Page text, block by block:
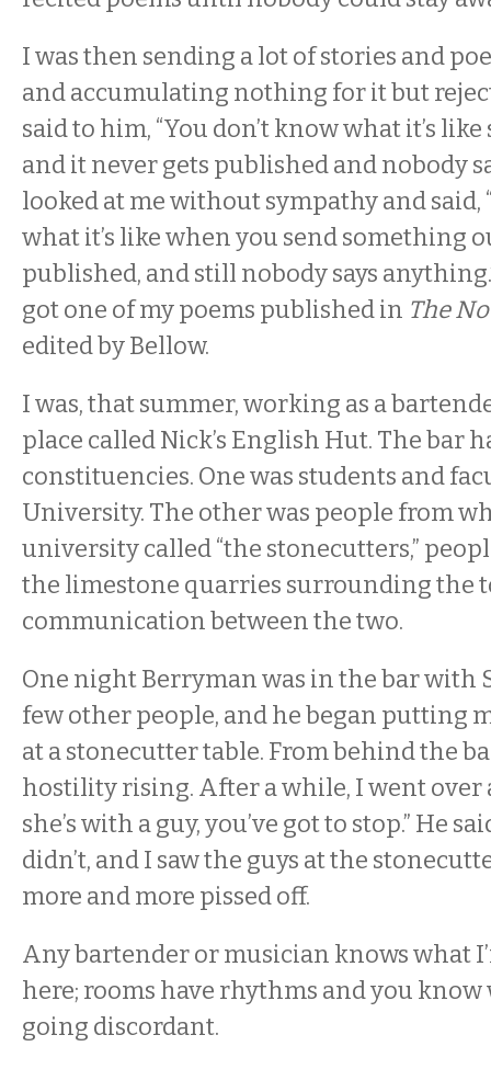
I was then sending a lot of stories and
and accumulating nothing for it but
said to him, “You don’t know what it’s
and it never gets published and nobody
looked at me without sympathy and said,
what it’s like when you send something
published, and still nobody says
got one of my poems published in The
edited by Bellow.
I was, that summer, working as a
place called Nick’s English Hut. The bar
constituencies. One was students and
University. The other was people from
university called “the stonecutters,”
the limestone quarries surrounding the
communication between the two.
One night Berryman was in the bar with
few other people, and he began putting
at a stonecutter table. From behind the
hostility rising. After a while, I went over
she’s with a guy, you’ve got to stop.” He
didn’t, and I saw the guys at the
more and more pissed off.
Any bartender or musician knows what
here; rooms have rhythms and you know
going discordant.